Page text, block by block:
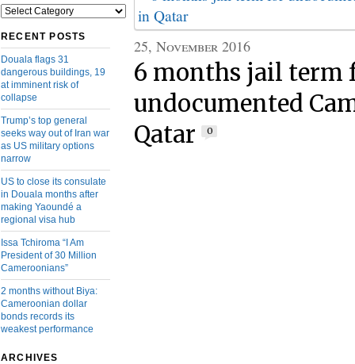
Categories
RECENT POSTS
Douala flags 31
dangerous buildings, 19
at imminent risk of
collapse
Trump’s top general
seeks way out of Iran war
as US military options
narrow
US to close its consulate
in Douala months after
making Yaoundé a
regional visa hub
Issa Tchiroma “I Am
President of 30 Million
Cameroonians”
2 months without Biya:
Cameroonian dollar
bonds records its
weakest performance
ARCHIVES
25, November 2016
6 months jail term
undocumented
Qatar
0